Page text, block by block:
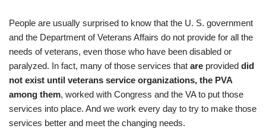
People are usually surprised to know that the U. S. government
and the Department of Veterans Affairs do not provide for all the
needs of veterans, even those who have been disabled or
paralyzed. In fact, many of those services that are provided did
not exist until veterans service organizations, the PVA
among them, worked with Congress and the VA to put those
services into place. And we work every day to try to make those
services better and meet the changing needs.